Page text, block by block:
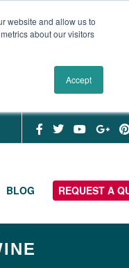
website and allow us to
about our visitors
Accept
BLOG REQUEST A